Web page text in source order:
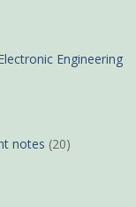
Engineering
notes (20)